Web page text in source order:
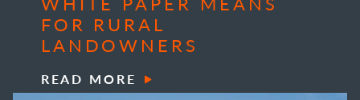
FOR RURAL
LANDOWNERS
READ MORE